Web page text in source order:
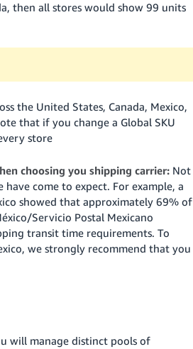
then all stores would show 99 units
the United States, Canada, Mexico,
that if you change a Global SKU
store
choosing you shipping carrier: Not
come to expect. For example, a
showed that approximately 69% of
Servicio Postal Mexicano
transit time requirements. To
we strongly recommend that you
will manage distinct pools of